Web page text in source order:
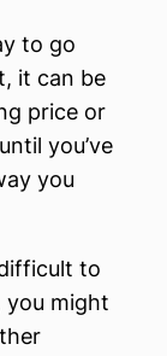
to go
it can be
price or
you’ve
you
to
you might